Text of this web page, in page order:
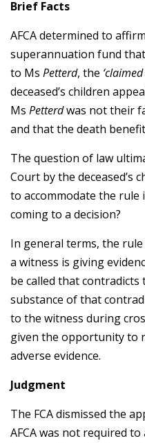
Brief Facts
AFCA determined to
superannuation fund
to Ms Petterd, the
deceased’s children
Ms Petterdwas not their
and that the death
The question of law
Court by the deceased’s
to accommodate the rule
coming to a decision?
In general terms, the rule
a witness is giving
be called that
substance of that
to the witness during
given the opportunity to
adverse evidence.
Judgment
The FCA dismissed the
AFCA was not required